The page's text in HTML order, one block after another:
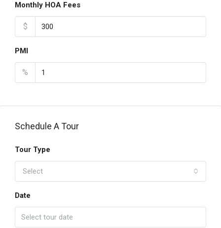
Monthly HOA Fees
$
PMI
%
Schedule A Tour
Tour Type
Select
Date